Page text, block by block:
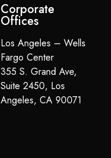
Corporate
Offices
Los Angeles – Wells
Fargo Center
355 S. Grand Ave,
Suite 2450, Los
Angeles, CA 90071